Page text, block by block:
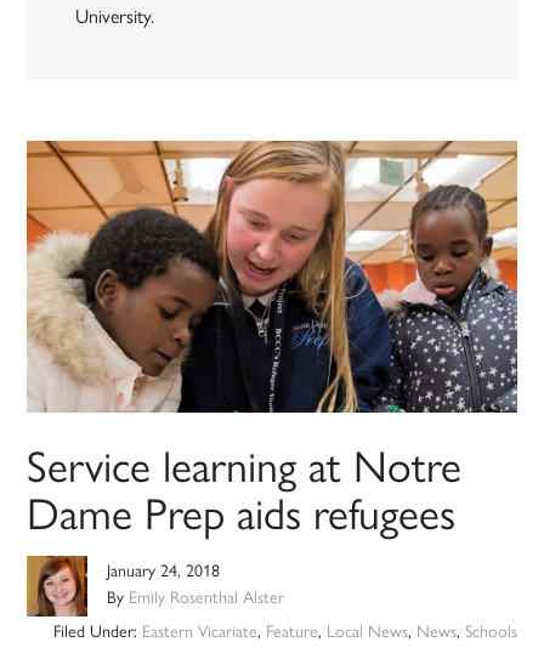
University.
Service learning at Notre
Dame Prep aids refugees
January 24, 2018
By Emily Rosenthal Alster
Filed Under: Eastern Vicariate, Feature, Local News, News, Schools